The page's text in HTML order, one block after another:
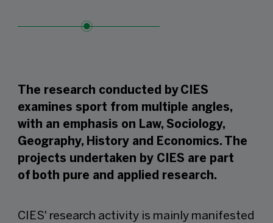
The research conducted by CIES
examines sport from multiple angles,
with an emphasis on Law, Sociology,
Geography, History and Economics. The
projects undertaken by CIES are part
of both pure and applied research.
CIES' research activity is mainly manifested